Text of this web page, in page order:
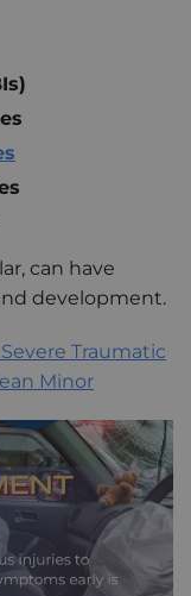
can have
development.
Traumatic
Minor